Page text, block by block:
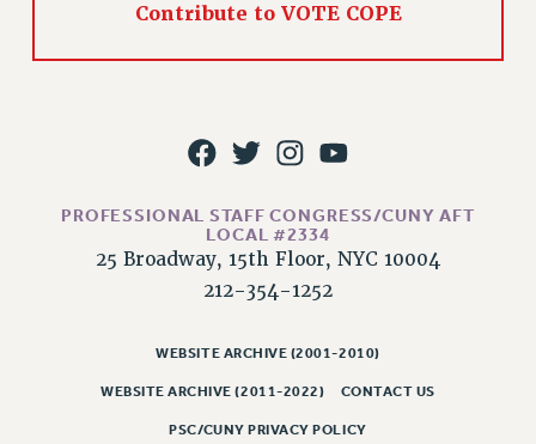
Contribute to VOTE COPE
PROFESSIONAL STAFF CONGRESS/CUNY AFT
LOCAL #2334
25 Broadway, 15th Floor, NYC 10004
212-354-1252
WEBSITE ARCHIVE (2001-2010)
WEBSITE ARCHIVE (2011-2022) CONTACT US
PSC/CUNY PRIVACY POLICY